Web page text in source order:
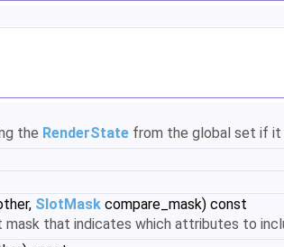
the RenderState from the global set if it
SlotMask compare_mask) const
mask that indicates which attributes to